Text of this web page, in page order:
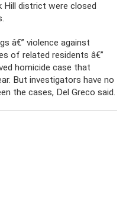
Hill district were closed
â€” violence against
of related residents â€”
homicide case that
But investigators have no
the cases, Del Greco said.